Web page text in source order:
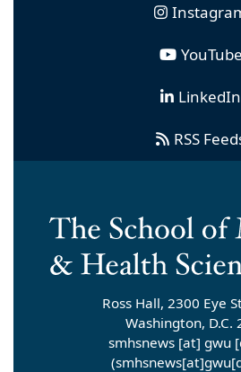
YouTube
LinkedIn
RSS
Ross Hall, 2300 Eye
Washington, D.C.
smhsnews [at] gwu